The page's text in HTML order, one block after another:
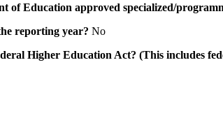
of Education approved specialized/
reporting year? No
Higher Education Act? (This includes